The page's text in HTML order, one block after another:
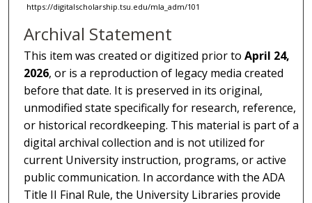
https://digitalscholarship.tsu.edu/mla_adm/101
Archival Statement
This item was created or digitized prior toApril 24,
2026, or is a reproduction of legacy media created
before that date. It is preserved in its original,
unmodified state specifically for research, reference,
or historical recordkeeping. This material is part of a
digital archival collection and is not utilized for
current University instruction, programs, or active
public communication. In accordance with the ADA
Title II Final Rule, the University Libraries provide